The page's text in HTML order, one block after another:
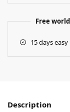
Free
15 days
Description